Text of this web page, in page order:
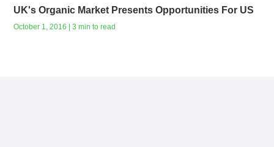
UK's Organic Market‭ ‬Presents Opportunities For US
October 1, 2016 | 3 min to read